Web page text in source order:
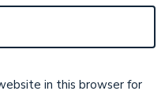
in this browser for